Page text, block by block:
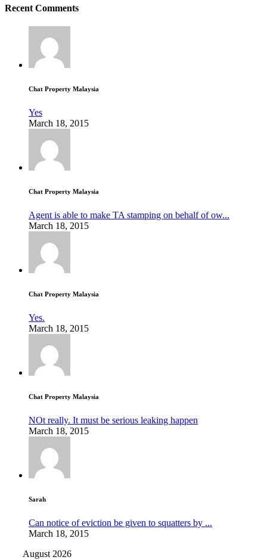
Recent Comments
Chat Property Malaysia
Yes
March 18, 2015
Chat Property Malaysia
Agent is able to make TA stamping on behalf of ow...
March 18, 2015
Chat Property Malaysia
Yes.
March 18, 2015
Chat Property Malaysia
NOt really. It must be serious leaking happen
March 18, 2015
Sarah
Can notice of eviction be given to squatters by ...
March 18, 2015
August 2026